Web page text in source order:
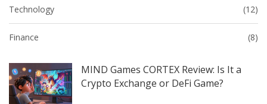
Technology (12)
Finance (8)
MIND Games CORTEX Review: Is It a
Crypto Exchange or DeFi Game?